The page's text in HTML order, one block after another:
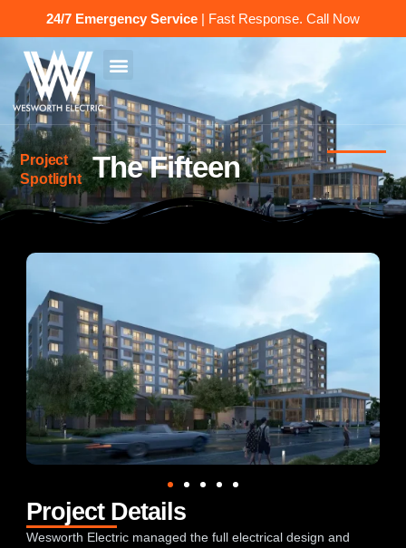
24/7 Emergency Service | Fast Response. Call Now
Project
Spotlight
The Fifteen
Project Details
Wesworth Electric managed the full electrical design and